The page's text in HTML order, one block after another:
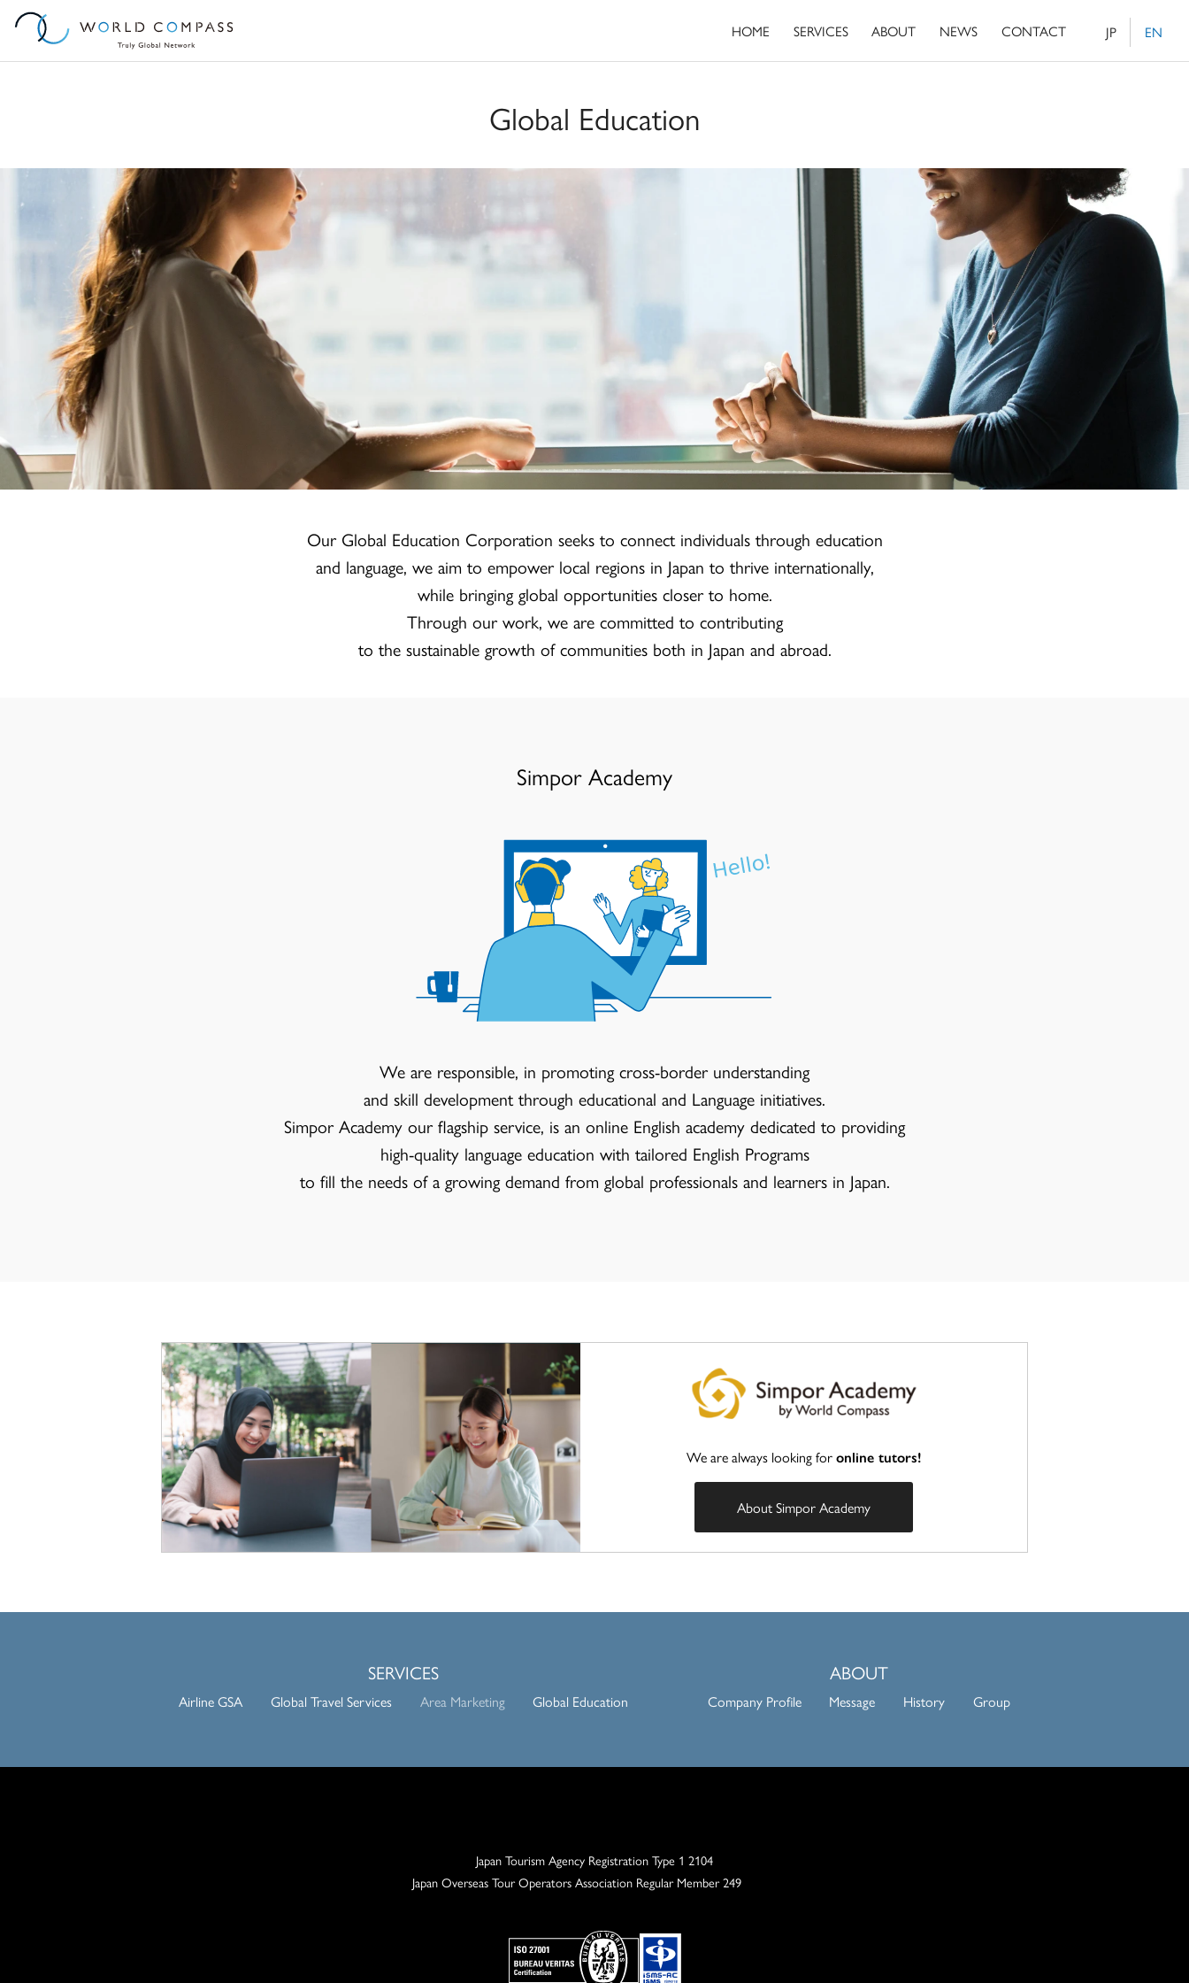
HOME SERVICES ABOUT NEWS CONTACT JP EN
Global Education
Our Global Education Corporation seeks to connect individuals through education
and language, we aim to empower local regions in Japan to thrive internationally,
while bringing global opportunities closer to home.
Through our work, we are committed to contributing
to the sustainable growth of communities both in Japan and abroad.
Simpor Academy
We are responsible, in promoting cross-border understanding
and skill development through educational and Language initiatives.
Simpor Academy our flagship service, is an online English academy dedicated to providing
high-quality language education with tailored English Programs
to fill the needs of a growing demand from global professionals and learners in Japan.
We are always looking foronline tutors!
About Simpor Academy
SERVICES
Airline GSA Global Travel Services Area Marketing Global Education
ABOUT
Company Profile Message History Group
Japan Tourism Agency Registration Type 1 2104
Japan Overseas Tour Operators Association Regular Member 249